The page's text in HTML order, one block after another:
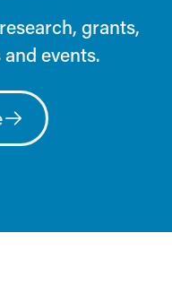
grants,
events.